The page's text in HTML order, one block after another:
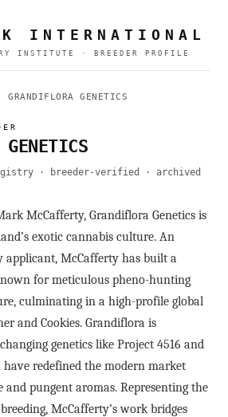
INTERNATIONAL
INSTITUTE · BREEDER PROFILE
GRANDIFLORA GENETICS
GENETICS
· breeder-verified · archived
McCafferty, Grandiflora Genetics is
exotic cannabis culture. An
applicant, McCafferty has built a
for meticulous pheno-hunting
culminating in a high-profile global
and Cookies. Grandiflora is
genetics like Project 4516 and
have redefined the modern market
pungent aromas. Representing the
McCafferty’s work bridges